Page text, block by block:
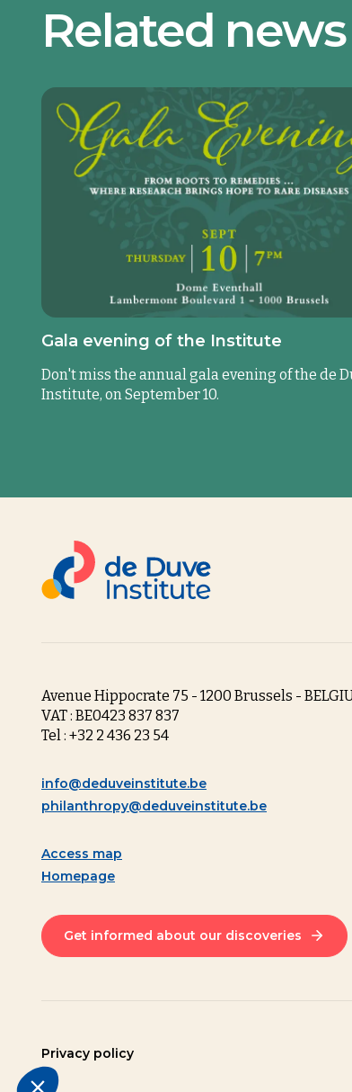
Related news
Gala evening of the Institute
Don't miss the annual gala evening of the de
Institute, on September 10.
Avenue Hippocrate 75 - 1200 Brussels -
VAT : BE0423 837 837
Tel : +32 2 436 23 54
info@deduveinstitute.be
philanthropy@deduveinstitute.be
Access map
Homepage
Get informed about our discoveries
Privacy policy